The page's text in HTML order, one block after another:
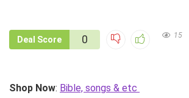
Deal Score 0 15
Shop Now: Bible, songs & etc